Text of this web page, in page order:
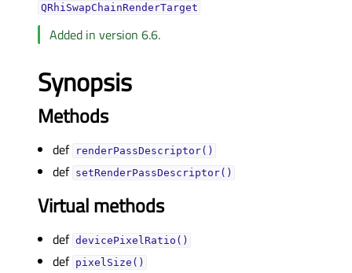
QRhiSwapChainRenderTarget
Added in version 6.6.
Synopsis
Methods
def renderPassDescriptor()
def setRenderPassDescriptor()
Virtual methods
def devicePixelRatio()
def pixelSize()